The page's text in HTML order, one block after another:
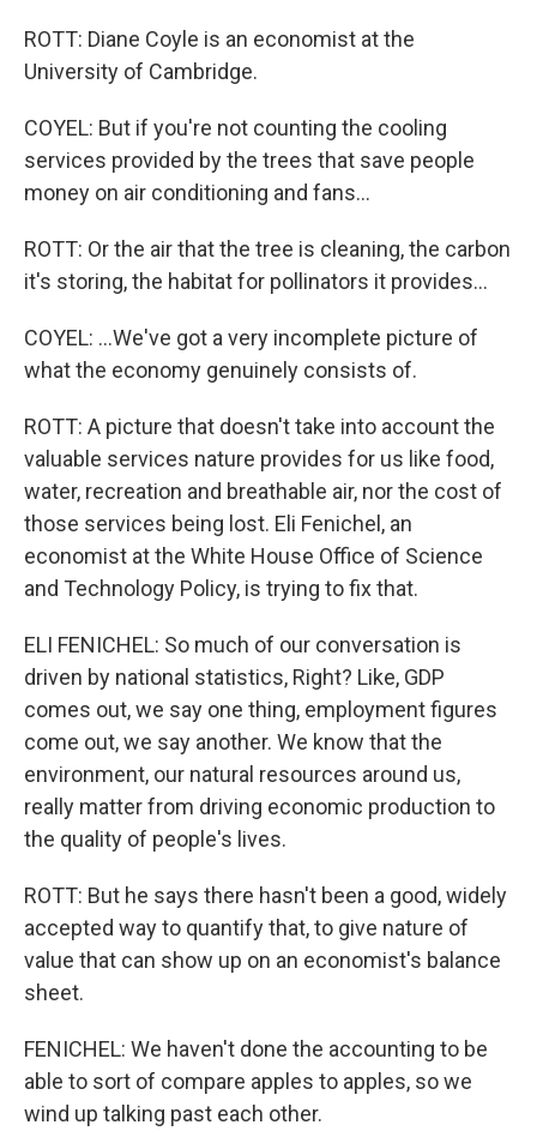
ROTT: Diane Coyle is an economist at the
University of Cambridge.
COYEL: But if you're not counting the cooling
services provided by the trees that save people
money on air conditioning and fans...
ROTT: Or the air that the tree is cleaning, the carbon
it's storing, the habitat for pollinators it provides...
COYEL: ...We've got a very incomplete picture of
what the economy genuinely consists of.
ROTT: A picture that doesn't take into account the
valuable services nature provides for us like food,
water, recreation and breathable air, nor the cost of
those services being lost. Eli Fenichel, an
economist at the White House Office of Science
and Technology Policy, is trying to fix that.
ELI FENICHEL: So much of our conversation is
driven by national statistics, Right? Like, GDP
comes out, we say one thing, employment figures
come out, we say another. We know that the
environment, our natural resources around us,
really matter from driving economic production to
the quality of people's lives.
ROTT: But he says there hasn't been a good, widely
accepted way to quantify that, to give nature of
value that can show up on an economist's balance
sheet.
FENICHEL: We haven't done the accounting to be
able to sort of compare apples to apples, so we
wind up talking past each other.